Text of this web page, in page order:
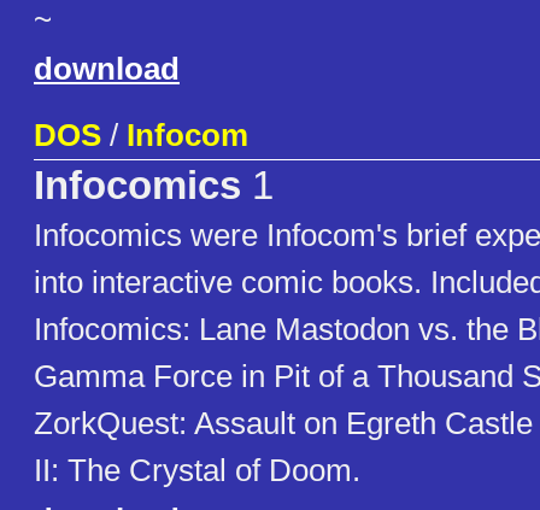
~
download
DOS / Infocom
Infocomics 1
Infocomics were Infocom's brief
into interactive comic books.
Infocomics: Lane Mastodon vs. the
Gamma Force in Pit of a Thousand
ZorkQuest: Assault on Egreth
II: The Crystal of Doom.